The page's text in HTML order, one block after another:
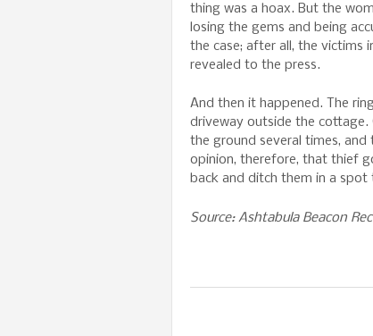
thing was a hoax. But the
losing the gems and being
the case; after all, the victims
revealed to the press.
And then it happened. The
driveway outside the cottage.
the ground several times,
opinion, therefore, that thief
back and ditch them in a
Source: Ashtabula Beacon